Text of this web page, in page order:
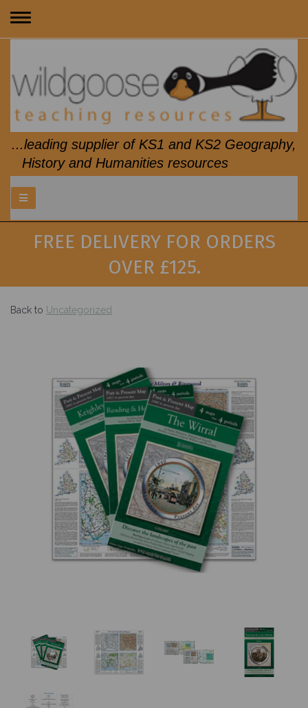
Toggle
...leading supplier of KS1 and KS2 Geography,
History and Humanities resources
FREE DELIVERY FOR ORDERS
OVER £125.
Back to Uncategorized
Previous